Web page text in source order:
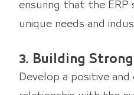
ensuring that the
unique needs and
3. Building
Develop a positive